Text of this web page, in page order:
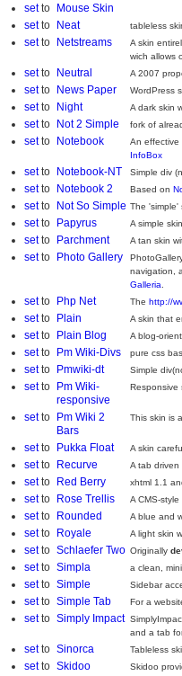
setto Mouse Skin
setto Neat tableless
setto Netstreams
A skin
wich allows
setto Neutral A 2007
setto News Paper WordPress
setto Night A dark skin
setto Not 2 Simple fork of
setto Notebook
An effective
InfoBox
setto Notebook-NT Simple div
setto Notebook 2 Based on
setto Not So Simple The 'simple'
setto Papyrus A simple
setto Parchment A tan skin
setto Photo Gallery
navigation,
Galleria
setto Php Net The http://
setto Plain A skin that
setto Plain Blog A blog-
setto Pm Wiki-Divs pure css
setto Pmwiki-dt Simple
setto Pm Wiki-
responsive
Responsive
setto Pm Wiki 2
Bars
This skin is
setto Pukka Float A skin
setto Recurve A tab driven
setto Red Berry xhtml 1.1
setto Rose Trellis A CMS-
setto Rounded A blue and
setto Royale A light skin
setto Schlaefer Two Originally
setto Simpla a clean,
setto Simple Sidebar
setto Simple Tab For a
setto Simply Impact
and a tab
setto Sinorca Tableless
setto Skidoo
Skidoo